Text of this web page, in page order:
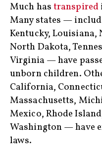
Much hastranspired
Many states —
Kentucky,
North Dakota,
Virginia — have
unborn children.
California,
Massachusetts,
Mexico, Rhode
Washington — have
laws.